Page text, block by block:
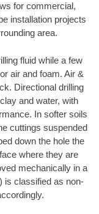
for commercial,
installation projects
area.
fluid while a few
air and foam. Air &
Directional drilling
and water, with
In softer soils
cuttings suspended
down the hole the
where they are
mechanically in a
is classified as non-